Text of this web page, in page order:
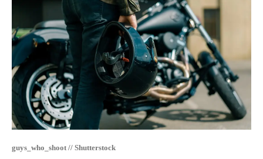
guys_who_shoot // Shutterstock